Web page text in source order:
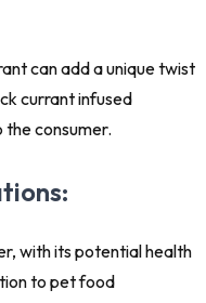
can add a unique twist
currant infused
consumer.
with its potential health
to pet food